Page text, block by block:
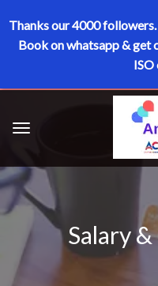
Salary
Thanks our 4000 followers.
Book on whatsapp & get